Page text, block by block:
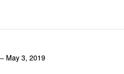
May 3, 2019